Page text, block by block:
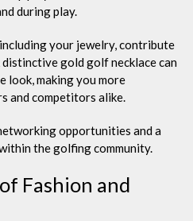
during play.
your jewelry, contribute
gold golf necklace can
look, making you more
and competitors alike.
opportunities and a
the golfing community.
Fashion and